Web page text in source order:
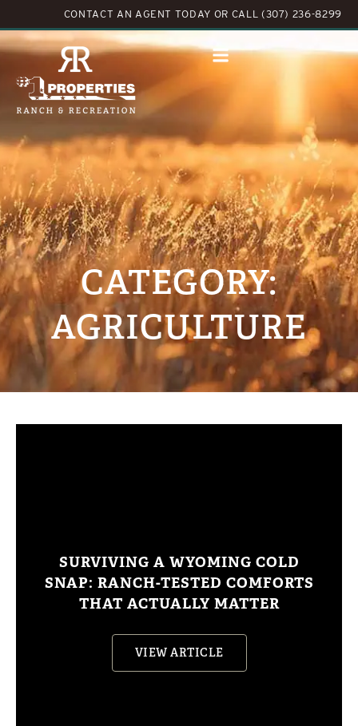
CONTACT AN AGENT TODAY OR CALL (307) 236-8299
CATEGORY:
AGRICULTURE
SURVIVING A WYOMING COLD
SNAP: RANCH-TESTED COMFORTS
THAT ACTUALLY MATTER
VIEW ARTICLE